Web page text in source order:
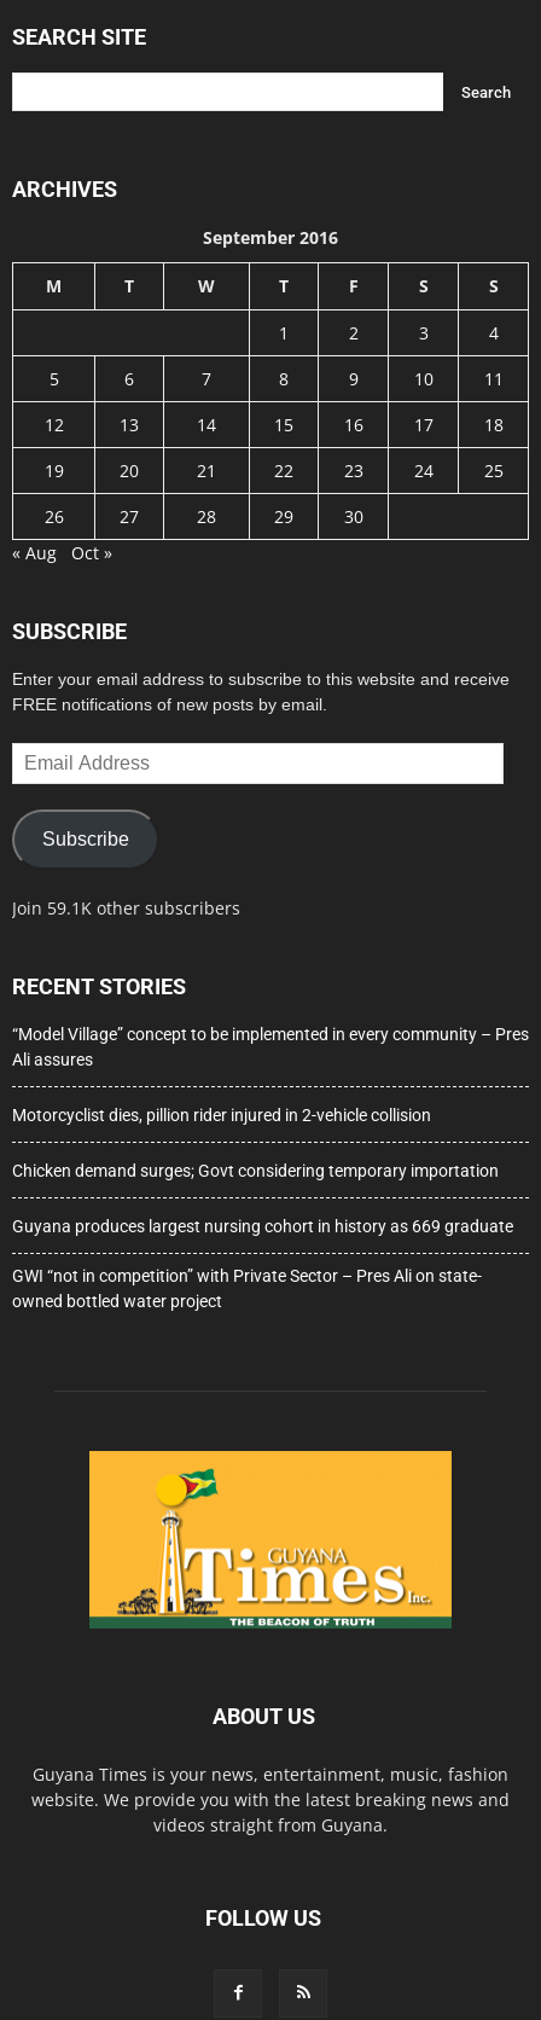
SEARCH SITE
ARCHIVES
September 2016
M T W T F S S
1 2 3
4
5
6 7 8 9 10
11
12
13 14 15 16 17
18
19
20 21 22 23 24
25
26
27 28 29
30
« Aug
Oct »
SUBSCRIBE
Enter your email address to subscribe to this website and receive
FREE notifications of new posts by email.
Email
Address
Subscribe
Join 59.1K other subscribers
RECENT STORIES
“Model Village” concept to be implemented in every community – Pres
Ali assures
Motorcyclist dies, pillion rider injured in 2-vehicle collision
Chicken demand surges; Govt considering temporary importation
Guyana produces largest nursing cohort in history as 669 graduate
GWI “not in competition” with Private Sector – Pres Ali on state-
owned bottled water project
ABOUT US
Guyana Times is your news, entertainment, music, fashion
website. We provide you with the latest breaking news and
videos straight from Guyana.
FOLLOW US